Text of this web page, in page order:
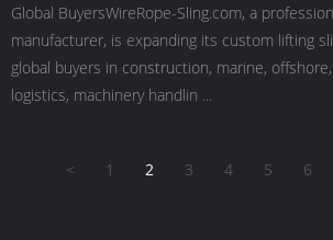
Global BuyersWireRope-Sling.com, a
manufacturer, is expanding its custom lifting
global buyers in construction, marine,
logistics, machinery handlin ...
< 1 2 3 4 5 6